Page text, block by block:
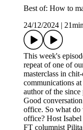
Best of: How to
24/12/2024
This week's
repeat of one of
masterclass in
communications
author of the
Good
office. So what do
office? Host
FT columnist